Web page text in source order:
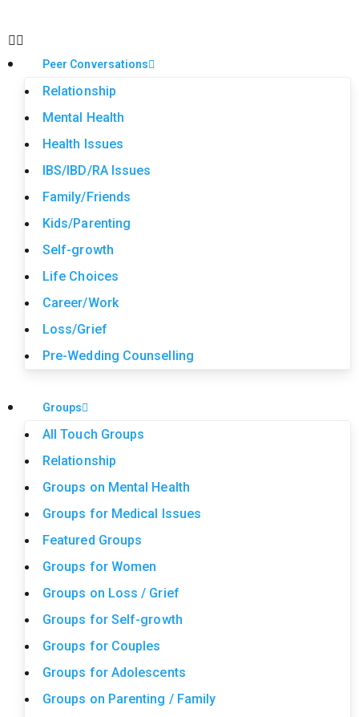
Peer Conversations
Relationship
Mental Health
Health Issues
IBS/IBD/RA Issues
Family/Friends
Kids/Parenting
Self-growth
Life Choices
Career/Work
Loss/Grief
Pre-Wedding Counselling
Groups
All Touch Groups
Relationship
Groups on Mental Health
Groups for Medical Issues
Featured Groups
Groups for Women
Groups on Loss / Grief
Groups for Self-growth
Groups for Couples
Groups for Adolescents
Groups on Parenting / Family